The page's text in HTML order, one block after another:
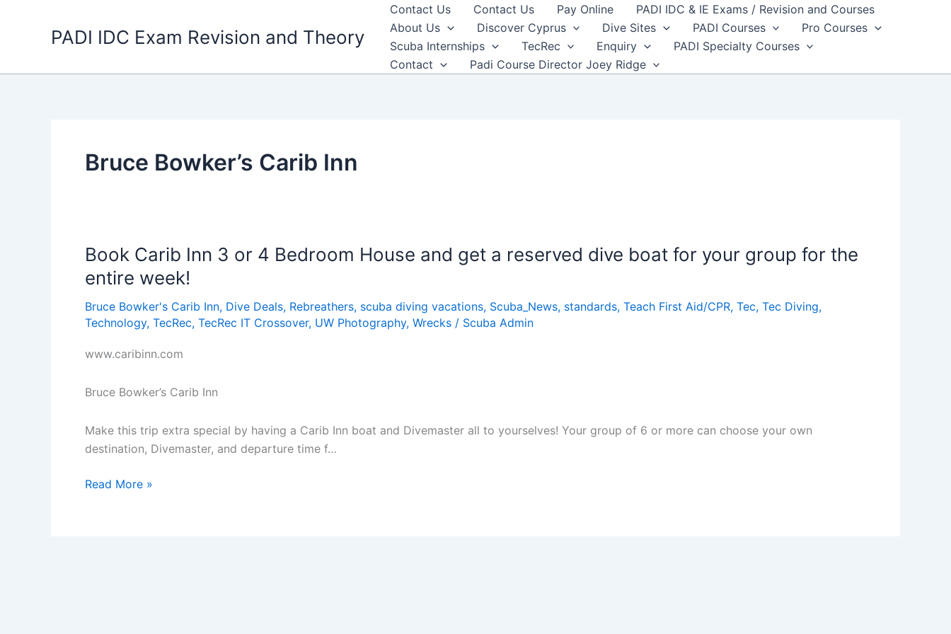
PADI IDC Exam Revision and Theory
Contact Us Contact Us Pay Online
PADI IDC & IE Exams / Revision and Courses
About Us
Discover Cyprus Dive Sites PADI Courses
Pro Courses
Scuba Internships
TecRec Enquiry
PADI Specialty Courses
Contact
Padi Course Director Joey Ridge
Bruce Bowker’s Carib Inn
Book Carib Inn 3 or 4 Bedroom House and get a reserved dive boat for your group for the
entire week!
Bruce Bowker's Carib Inn, Dive Deals, Rebreathers, scuba diving vacations, Scuba_News, standards, Teach First Aid/CPR, Tec, Tec Diving,
Technology, TecRec, TecRec IT Crossover, UW Photography, Wrecks / Scuba Admin
www.caribinn.com
Bruce Bowker’s Carib Inn
Make this trip extra special by having a Carib Inn boat and Divemaster all to yourselves! Your group of 6 or more can choose your own
destination, Divemaster, and departure time f…
Book
Read More »